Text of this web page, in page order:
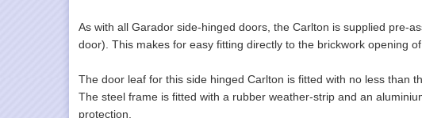
As with all Garador side-hinged doors, the Carlton is supplied pre-
door). This makes for easy fitting directly to the brickwork opening
The door leaf for this side hinged Carlton is fitted with no less than
The steel frame is fitted with a rubber weather-strip and an
protection.